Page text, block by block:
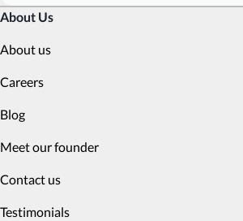
About Us
About us
Careers
Blog
Meet our founder
Contact us
Testimonials